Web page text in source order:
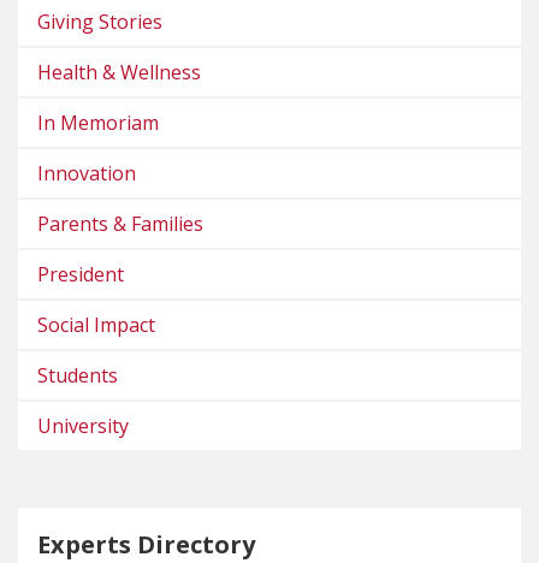
Giving Stories
Health & Wellness
In Memoriam
Innovation
Parents & Families
President
Social Impact
Students
University
Experts Directory